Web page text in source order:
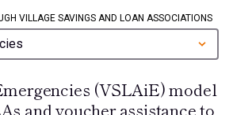
VILLAGE SAVINGS AND LOAN ASSOCIATIONS
(VSLAiE) model
and voucher assistance to